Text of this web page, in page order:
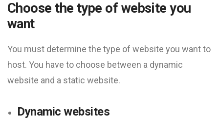
Choose the type of website you
want
You must determine the type of website you want to
host. You have to choose between a dynamic
website and a static website.
Dynamic websites